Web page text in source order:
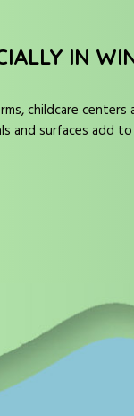
IN
childcare centers
and surfaces add